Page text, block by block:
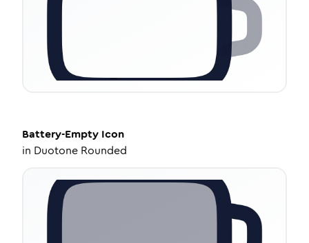
Battery-Empty Icon
in Duotone Rounded